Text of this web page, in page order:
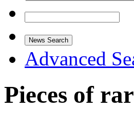
News Search
Advanced
Pieces of